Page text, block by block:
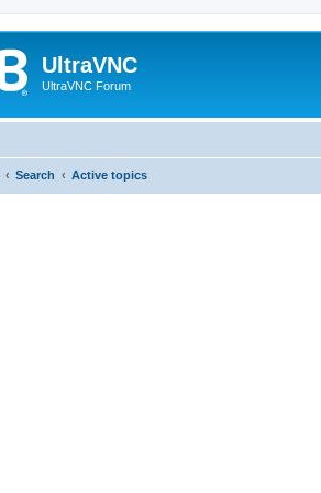
UltraVNC
UltraVNC Forum
Search Active topics